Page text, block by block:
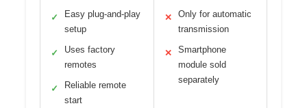
✓
Easy plug-and-play
setup
✓
Uses factory
remotes
✓
Reliable remote
start
✕
Only for automatic
transmission
✕
Smartphone
module sold
separately